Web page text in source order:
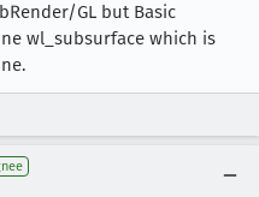
GL but Basic
wl_subsurface which is